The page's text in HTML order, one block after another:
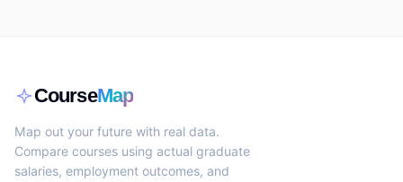
CourseMap
Map out your future with real data.
Compare courses using actual graduate
salaries, employment outcomes, and